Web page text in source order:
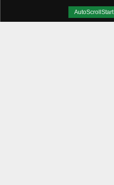
AutoScrollStart